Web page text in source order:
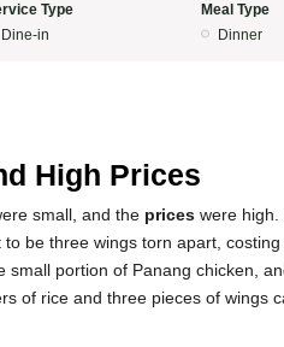
Type
Dine-in
Meal Type
Dinner
High Prices
small, and the prices were high.
be three wings torn apart,
small portion of Panang chicken,
of rice and three pieces of wings